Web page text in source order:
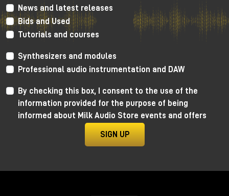
News and latest releases
Bids and Used
Tutorials and courses
Synthesizers and modules
Professional audio instrumentation and DAW
By checking this box, I consent to the use of the
information provided for the purpose of being
informed about Milk Audio Store events and offers
SIGN UP